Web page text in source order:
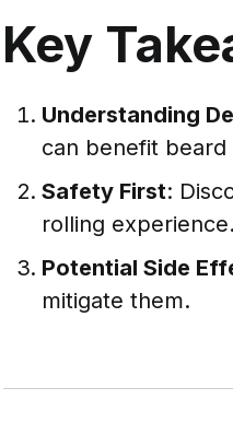
Key
Understanding
can benefit
Safety First:
rolling experience.
Potential Side
mitigate them.